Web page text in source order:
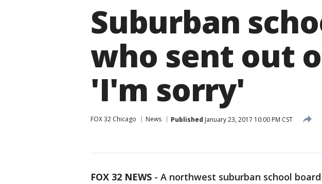
Suburban
who sent out
'I'm sorry'
FOX 32 Chicago News Published January 23, 2017 10:00 PM CST
FOX 32 NEWS - A northwest suburban school